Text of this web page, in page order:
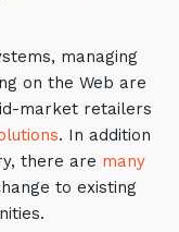
managing
on the Web are
market retailers
. In addition
there are many
to existing